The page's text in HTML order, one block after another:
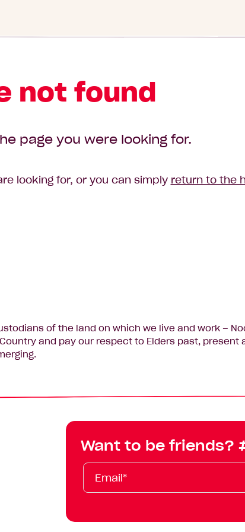
not found
page you were looking for.
looking for, or you can simply return to the
of the land on which we live and work –
and pay our respect to Elders past, present
Want to be friends?
Email*
First
Name
Last
Name
Mobile